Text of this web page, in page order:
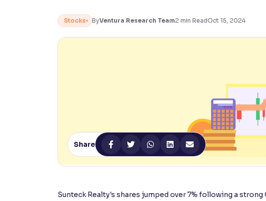
Font Size:100%
Resize text for better readability
Reading Tools
Support tools for easier reading
Stocks ByVentura Research Team2 min ReadOct 15, 2024
Share
Sunteck Realty's shares jumped over 7% following a